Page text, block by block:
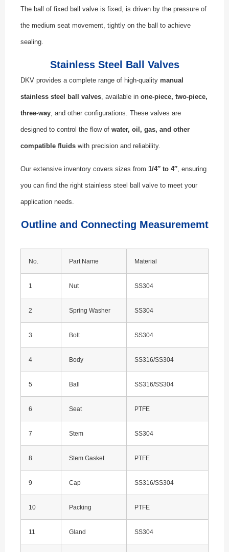
The ball of fixed ball valve is fixed, is driven by the pressure of
the medium seat movement, tightly on the ball to achieve
sealing.
Stainless Steel Ball Valves
DKV provides a complete range of high-quality manual
stainless steel ball valves , available in one-piece, two-piece,
three-way , and other configurations. These valves are
designed to control the flow of water, oil, gas, and other
compatible fluids with precision and reliability.
Our extensive inventory covers sizes from 1/4″ to 4″ , ensuring
you can find the right stainless steel ball valve to meet your
application needs.
Outline and Connecting Measurememt
No. Part Name Material
1 Nut SS304
2 Spring Washer SS304
3 Bolt SS304
4 Body SS316/SS304
5 Ball SS316/SS304
6 Seat PTFE
7 Stem SS304
8 Stem Gasket PTFE
9 Cap SS316/SS304
10 Packing PTFE
11 Gland SS304